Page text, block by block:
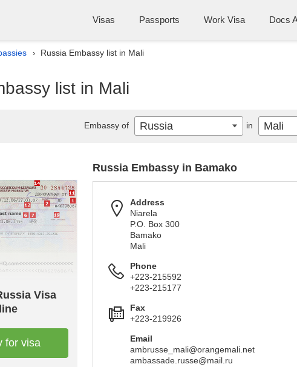
Visas Passports Work Visa Docs
› Russia Embassy list in Mali
list in Mali
Visa
for visa
Russia Embassy in Bamako
Address
Niarela
P.O. Box 300
Bamako
Mali
Phone
+223-215592
+223-215177
Fax
+223-219926
Email
ambrusse_mali@orangemali.net
ambassade.russe@mail.ru
Embassy of Russia in Mali